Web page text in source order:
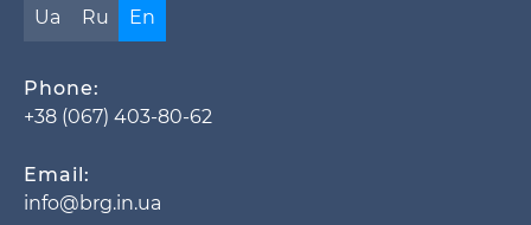
Ua Ru En
Phone:
+38 (067) 403-80-62
Email:
info@brg.in.ua